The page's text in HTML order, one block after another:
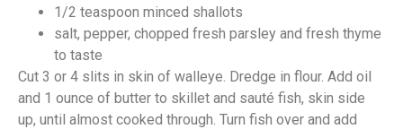
1/2 teaspoon minced shallots
salt, pepper, chopped fresh parsley and fresh thyme
to taste
Cut 3 or 4 slits in skin of walleye. Dredge in flour. Add oil
and 1 ounce of butter to skillet and sauté fish, skin side
up, until almost cooked through. Turn fish over and add